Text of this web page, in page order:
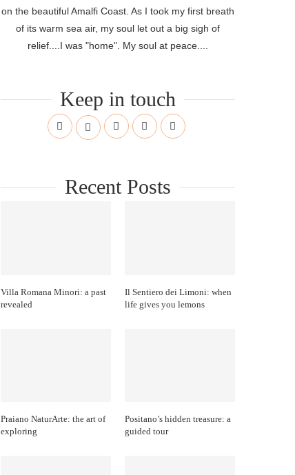
on the beautiful Amalfi Coast. As I took my first breath
of its warm sea air, my soul let out a big sigh of
relief....I was "home". My soul at peace....
Keep in touch
Recent Posts
Villa Romana Minori: a past
revealed
Il Sentiero dei Limoni: when
life gives you lemons
Praiano NaturArte: the art of
exploring
Positano’s hidden treasure: a
guided tour